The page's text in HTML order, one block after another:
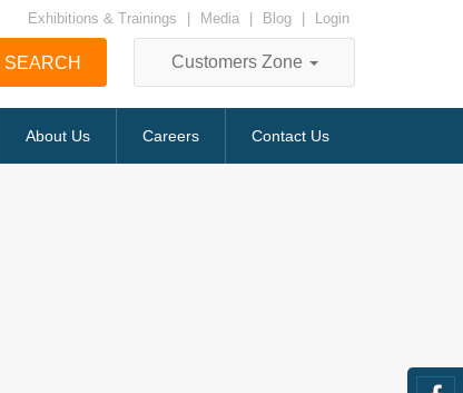
Exhibitions & Trainings Media Blog Login
Customers Zone
About Us Careers Contact Us